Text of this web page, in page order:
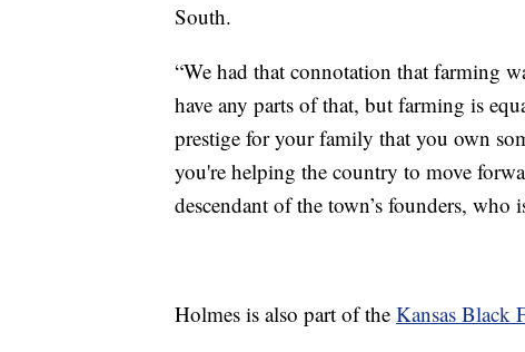
South.
“We had that connotation that farming
have any parts of that, but farming is
prestige for your family that you own
you're helping the country to move
descendant of the town’s founders,
Holmes is also part of the Kansas Black